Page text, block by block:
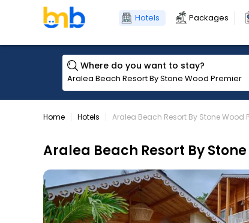
Hotels Packages
Where do you want to stay?
Home Hotels Aralea Beach Resort By Stone Wood
Aralea Beach Resort By